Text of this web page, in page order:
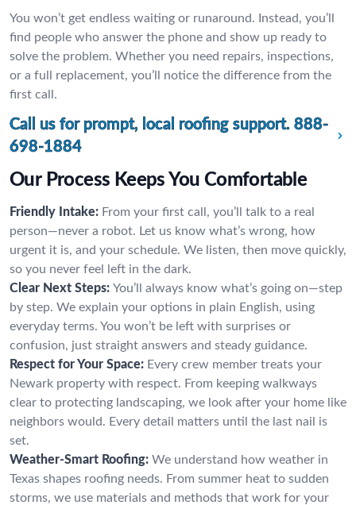
You won’t get endless waiting or runaround. Instead, you’ll
find people who answer the phone and show up ready to
solve the problem. Whether you need repairs, inspections,
or a full replacement, you’ll notice the difference from the
first call.
Call us for prompt, local roofing support. 888-
698-1884
Our Process Keeps You Comfortable
Friendly Intake: From your first call, you’ll talk to a real
person—never a robot. Let us know what’s wrong, how
urgent it is, and your schedule. We listen, then move quickly,
so you never feel left in the dark.
Clear Next Steps: You’ll always know what’s going on—step
by step. We explain your options in plain English, using
everyday terms. You won’t be left with surprises or
confusion, just straight answers and steady guidance.
Respect for Your Space: Every crew member treats your
Newark property with respect. From keeping walkways
clear to protecting landscaping, we look after your home like
neighbors would. Every detail matters until the last nail is
set.
Weather-Smart Roofing: We understand how weather in
Texas shapes roofing needs. From summer heat to sudden
storms, we use materials and methods that work for your